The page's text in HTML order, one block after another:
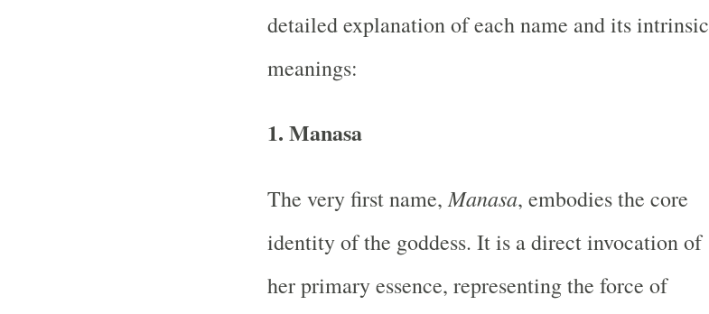
detailed explanation of each name and its intrinsic
meanings:
1. Manasa
The very first name,Manasa, embodies the core
identity of the goddess. It is a direct invocation of
her primary essence, representing the force of